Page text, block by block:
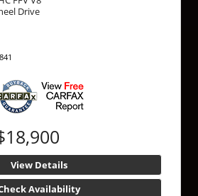
Drive
View Details
Availability